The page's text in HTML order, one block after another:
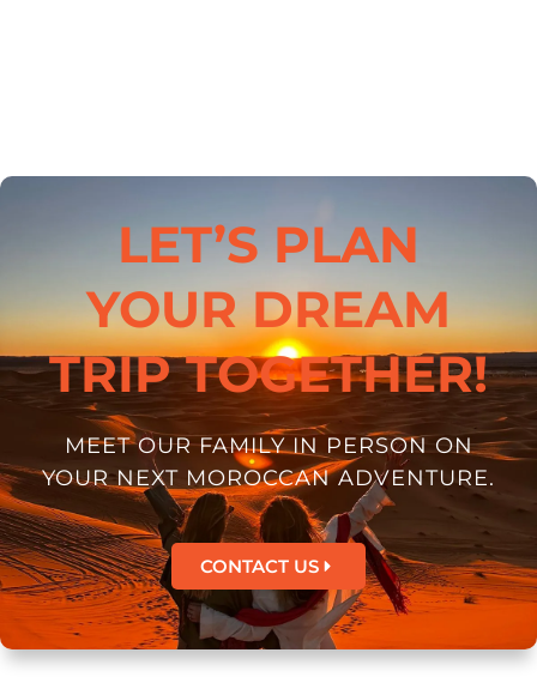
LET’S PLAN
YOUR DREAM
TRIP TOGETHER!
MEET OUR FAMILY IN PERSON ON
YOUR NEXT MOROCCAN ADVENTURE.
CONTACT US